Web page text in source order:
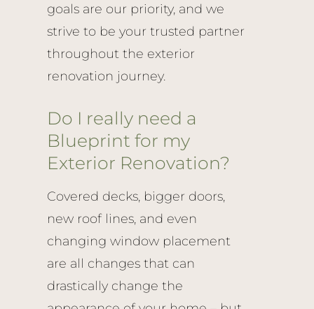
goals are our priority, and we
strive to be your trusted partner
throughout the exterior
renovation journey.
Do I really need a
Blueprint for my
Exterior Renovation?
Covered decks, bigger doors,
new roof lines, and even
changing window placement
are all changes that can
drastically change the